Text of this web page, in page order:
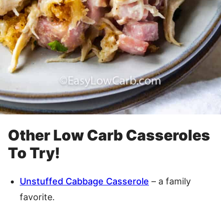
Other Low Carb Casseroles
To Try!
Unstuffed Cabbage Casserole – a family
favorite.